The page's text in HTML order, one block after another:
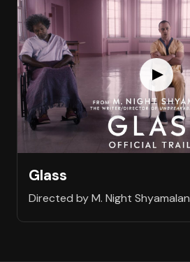
Glass
Directed by M. Night Shyamalan